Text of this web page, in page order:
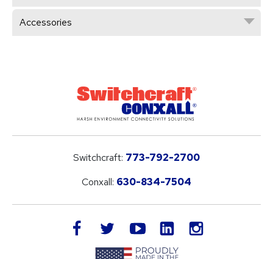
Accessories
Switchcraft: 773-792-2700
Conxall: 630-834-7504
facebook twitteryoutube LinkedIn